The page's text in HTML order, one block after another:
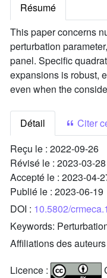
Résumé
This paper concerns
perturbation
panel. Specific
expansions is robust,
even when the
Détail
Citer
Reçu le : 2022-09-26
Révisé le : 2023-03-28
Accepté le : 2023-04-
Publié le : 2023-06-19
DOI : 10.5802/
Keywords:
Affiliations des
Licence :